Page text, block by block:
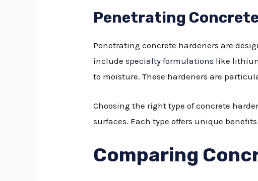
Penetrating
Penetrating concrete hardeners are
includespecialty formulations like
to moisture. These hardeners are
Choosing the right type of concrete
surfaces. Each type offers unique
Comparing